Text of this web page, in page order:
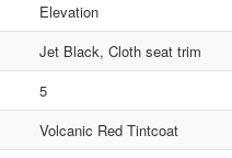
Elevation
Jet Black, Cloth seat trim
5
Volcanic Red Tintcoat